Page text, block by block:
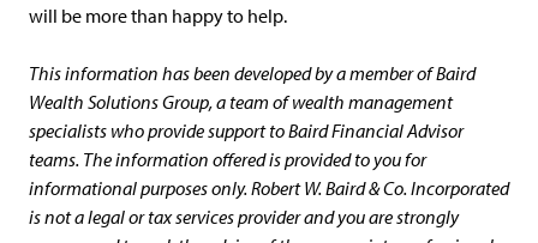
will be more than happy to help.
This information has been developed by a member of Baird
Wealth Solutions Group, a team of wealth management
specialists who provide support to Baird Financial Advisor
teams. The information offered is provided to you for
informational purposes only. Robert W. Baird & Co. Incorporated
is not a legal or tax services provider and you are strongly